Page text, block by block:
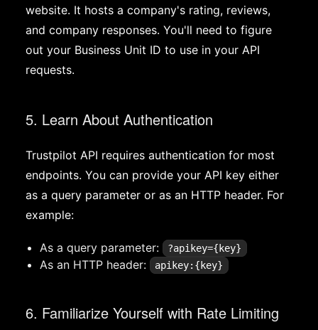
website. It hosts a company's rating, reviews,
and company responses. You'll need to figure
out your Business Unit ID to use in your API
requests.
5. Learn About Authentication
Trustpilot API requires authentication for most
endpoints. You can provide your API key either
as a query parameter or as an HTTP header. For
example:
As a query parameter: ?apikey={key}
As an HTTP header: apikey:{key}
6. Familiarize Yourself with Rate Limiting